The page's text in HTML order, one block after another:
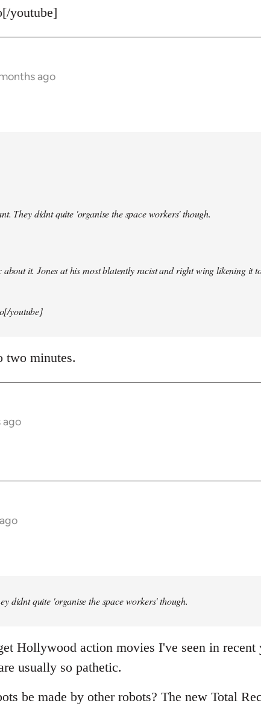
youtube]
ago
They didnt quite 'organise the space workers' though.
about it. Jones at his most blatently racist and right wing likening it
youtube]
two minutes.
ago
didnt quite 'organise the space workers' though.
Hollywood action movies I've seen in recent
usually so pathetic.
be made by other robots? The new Total